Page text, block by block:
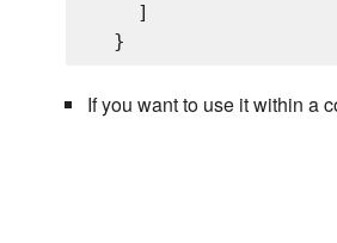
    ]
If you want to use it within a